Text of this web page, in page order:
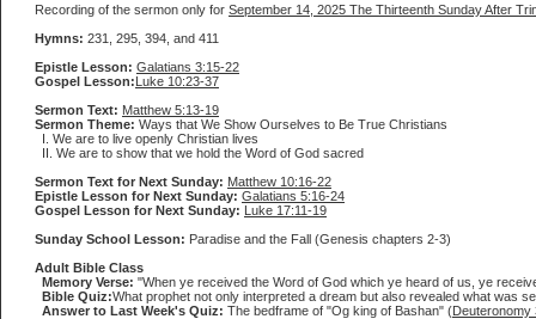
Recording of the sermon only for September 14, 2025 The Thirteenth Sunday After
Hymns: 231, 295, 394, and 411
Epistle Lesson: Galatians 3:15-22
Gospel Lesson:Luke 10:23-37
Sermon Text: Matthew 5:13-19
Sermon Theme: Ways that We Show Ourselves to Be True Christians
I. We are to live openly Christian lives
II. We are to show that we hold the Word of God sacred
Sermon Text for Next Sunday: Matthew 10:16-22
Epistle Lesson for Next Sunday: Galatians 5:16-24
Gospel Lesson for Next Sunday: Luke 17:11-19
Sunday School Lesson: Paradise and the Fall (Genesis chapters 2-3)
Adult Bible Class
Memory Verse: "When ye received the Word of God which ye heard of us, ye
Bible Quiz:What prophet not only interpreted a dream but also revealed what was
Answer to Last Week's Quiz: The bedframe of "Og king of Bashan" (Deuteronomy